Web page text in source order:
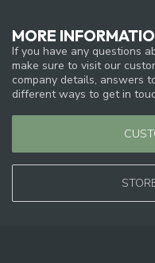
MORE
If you have any questions
make sure to visit our
company details, answers
different ways to get in